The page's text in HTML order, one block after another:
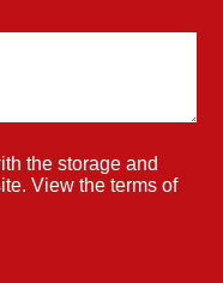
the storage and
View the terms of